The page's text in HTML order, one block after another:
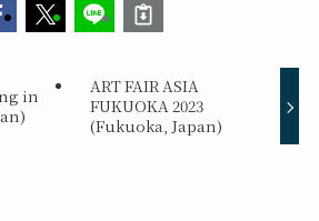
in
ART FAIR ASIA
FUKUOKA 2023
(Fukuoka, Japan)